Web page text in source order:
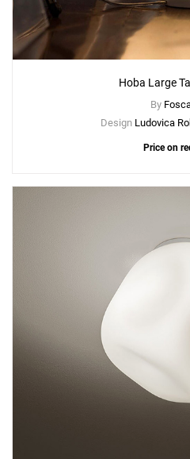
Hoba Large
By
Design Ludovica
Price on